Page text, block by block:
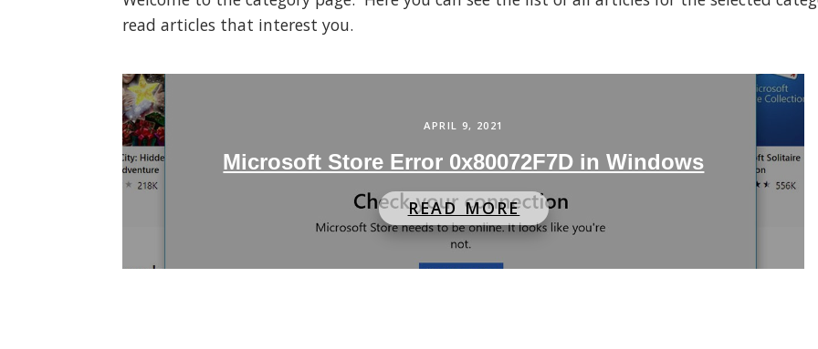
read articles that interest you.
APRIL 9, 2021
Microsoft Store Error 0x80072F7D in Windows
READ MORE